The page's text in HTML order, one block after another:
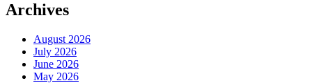
Archives
August 2026
July 2026
June 2026
May 2026